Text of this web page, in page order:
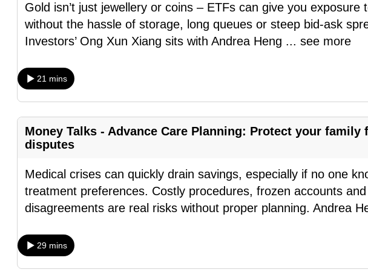
Gold isn’t just jewellery or coins – ETFs can give you exposure
without the hassle of storage, long queues or steep bid-ask
Investors’ Ong Xun Xiang sits with Andrea Heng ... see more
21 mins
Money Talks - Advance Care Planning: Protect your family
disputes
Medical crises can quickly drain savings, especially if no one
treatment preferences. Costly procedures, frozen accounts
disagreements are real risks without proper planning. Andrea
29 mins
experience
with
CNA
to
be
fast,
secure
and
the
best
can
possibly
be.